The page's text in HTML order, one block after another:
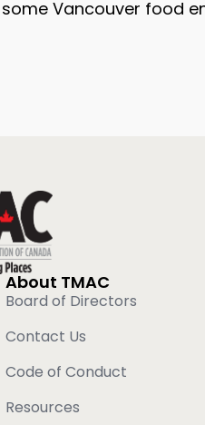
Vancouver food
About TMAC
Board of Directors
Contact Us
Code of Conduct
Resources